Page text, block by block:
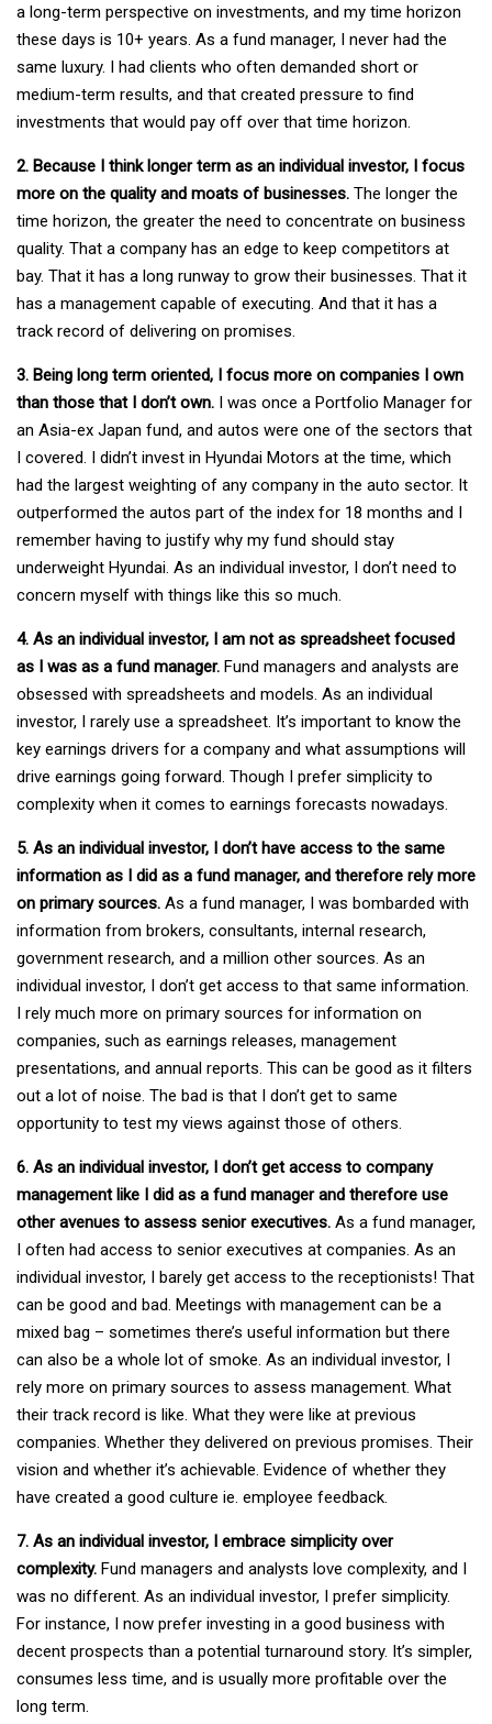
a long-term perspective on investments, and my time horizon
these days is 10+ years. As a fund manager, I never had the
same luxury. I had clients who often demanded short or
medium-term results, and that created pressure to find
investments that would pay off over that time horizon.
2. Because I think longer term as an individual investor, I focus
more on the quality and moats of businesses. The longer the
time horizon, the greater the need to concentrate on business
quality. That a company has an edge to keep competitors at
bay. That it has a long runway to grow their businesses. That it
has a management capable of executing. And that it has a
track record of delivering on promises.
3. Being long term oriented, I focus more on companies I own
than those that I don’t own. I was once a Portfolio Manager for
an Asia-ex Japan fund, and autos were one of the sectors that
I covered. I didn’t invest in Hyundai Motors at the time, which
had the largest weighting of any company in the auto sector. It
outperformed the autos part of the index for 18 months and I
remember having to justify why my fund should stay
underweight Hyundai. As an individual investor, I don’t need to
concern myself with things like this so much.
4. As an individual investor, I am not as spreadsheet focused
as I was as a fund manager. Fund managers and analysts are
obsessed with spreadsheets and models. As an individual
investor, I rarely use a spreadsheet. It’s important to know the
key earnings drivers for a company and what assumptions will
drive earnings going forward. Though I prefer simplicity to
complexity when it comes to earnings forecasts nowadays.
5. As an individual investor, I don’t have access to the same
information as I did as a fund manager, and therefore rely more
on primary sources. As a fund manager, I was bombarded with
information from brokers, consultants, internal research,
government research, and a million other sources. As an
individual investor, I don’t get access to that same information.
I rely much more on primary sources for information on
companies, such as earnings releases, management
presentations, and annual reports. This can be good as it filters
out a lot of noise. The bad is that I don’t get to same
opportunity to test my views against those of others.
6. As an individual investor, I don’t get access to company
management like I did as a fund manager and therefore use
other avenues to assess senior executives. As a fund manager,
I often had access to senior executives at companies. As an
individual investor, I barely get access to the receptionists! That
can be good and bad. Meetings with management can be a
mixed bag – sometimes there’s useful information but there
can also be a whole lot of smoke. As an individual investor, I
rely more on primary sources to assess management. What
their track record is like. What they were like at previous
companies. Whether they delivered on previous promises. Their
vision and whether it’s achievable. Evidence of whether they
have created a good culture ie. employee feedback.
7. As an individual investor, I embrace simplicity over
complexity. Fund managers and analysts love complexity, and I
was no different. As an individual investor, I prefer simplicity.
For instance, I now prefer investing in a good business with
decent prospects than a potential turnaround story. It’s simpler,
consumes less time, and is usually more profitable over the
long term.